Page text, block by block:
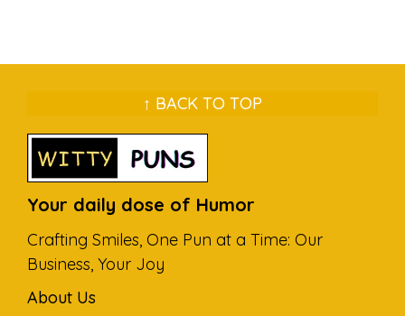
↑ BACK TO TOP
Your daily dose of Humor
Crafting Smiles, One Pun at a Time: Our
Business, Your Joy
About Us